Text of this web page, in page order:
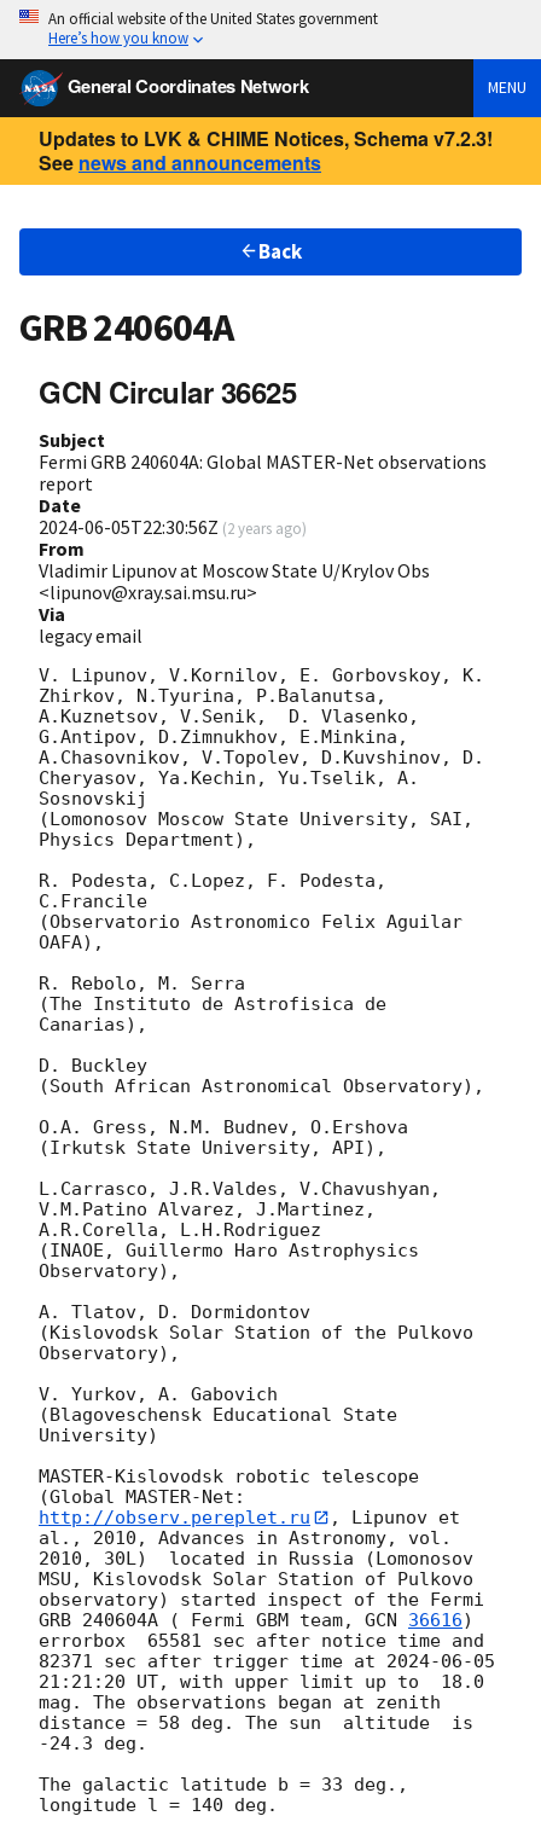
An official website of the United States government
Here’s how you know
General Coordinates Network MENU
Updates to LVK & CHIME Notices, Schema v7.2.3!
See news and announcements
Back
GRB 240604A
GCN Circular 36625
Subject
Fermi GRB 240604A: Global MASTER-Net observations
report
Date
2024-06-05T22:30:56Z (2 years ago)
From
Vladimir Lipunov at Moscow State U/Krylov Obs
<lipunov@xray.sai.msu.ru>
Via
legacy email
V. Lipunov, V.Kornilov, E. Gorbovskoy, K.
Zhirkov, N.Tyurina, P.Balanutsa,
A.Kuznetsov, V.Senik,  D. Vlasenko,
G.Antipov, D.Zimnukhov, E.Minkina,
A.Chasovnikov, V.Topolev, D.Kuvshinov, D.
Cheryasov, Ya.Kechin, Yu.Tselik, A.
Sosnovskij
(Lomonosov Moscow State University, SAI,
Physics Department),
R. Podesta, C.Lopez, F. Podesta,
C.Francile
(Observatorio Astronomico Felix Aguilar
OAFA),
R. Rebolo, M. Serra
(The Instituto de Astrofisica de
Canarias),
D. Buckley
(South African Astronomical Observatory),
O.A. Gress, N.M. Budnev, O.Ershova
(Irkutsk State University, API),
L.Carrasco, J.R.Valdes, V.Chavushyan,
V.M.Patino Alvarez, J.Martinez,
A.R.Corella, L.H.Rodriguez
(INAOE, Guillermo Haro Astrophysics
Observatory),
A. Tlatov, D. Dormidontov
(Kislovodsk Solar Station of the Pulkovo
Observatory),
V. Yurkov, A. Gabovich
(Blagoveschensk Educational State
University)
MASTER-Kislovodsk robotic telescope
(Global MASTER-Net:
http://observ.pereplet.ru
, Lipunov et
al., 2010, Advances in Astronomy, vol.
2010, 30L)  located in Russia (Lomonosov
MSU, Kislovodsk Solar Station of Pulkovo
observatory) started inspect of the Fermi
GRB 240604A ( Fermi GBM team, GCN 36616)
errorbox  65581 sec after notice time and
82371 sec after trigger time at 2024-06-05
21:21:20 UT, with upper limit up to  18.0
mag. The observations began at zenith
distance = 58 deg. The sun  altitude  is
-24.3 deg.
The galactic latitude b = 33 deg.,
longitude l = 140 deg.